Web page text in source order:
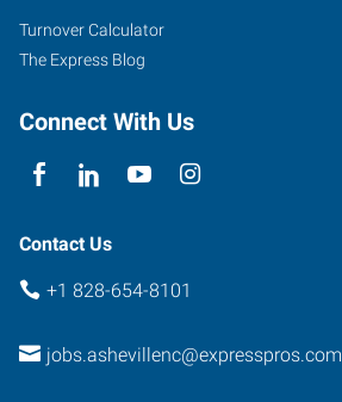
Turnover Calculator
The Express Blog
Connect With Us
Contact Us
+1 828-654-8101
jobs.ashevillenc@expresspros.com